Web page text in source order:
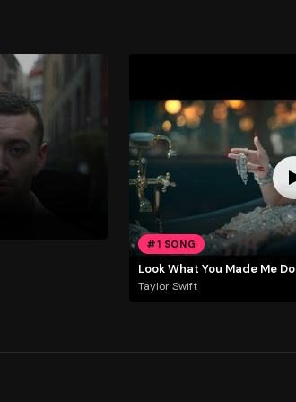
#1 SONG
Look What You Made Me Do
Taylor Swift